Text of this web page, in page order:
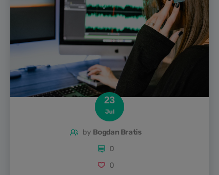
23
Jul
by Bogdan Bratis
0
0